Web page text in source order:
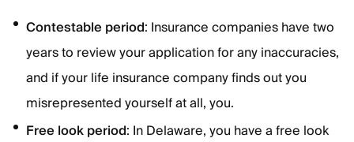
Contestableperiod: Insurance companies have two
years to review your application for any inaccuracies,
and if your life insurance company finds out you
misrepresented yourself at all, you.
Free look period: In Delaware, you have a free look